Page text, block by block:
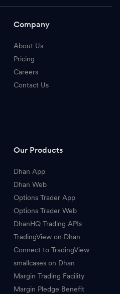
Our Products
Dhan App
Dhan Web
Options Trader App
Options Trader Web
DhanHQ Trading APIs
TradingView on Dhan
Connect to TradingView
smallcases on Dhan
Margin Trading Facility
Margin Pledge Benefit
Company
About Us
Pricing
Careers
Contact Us